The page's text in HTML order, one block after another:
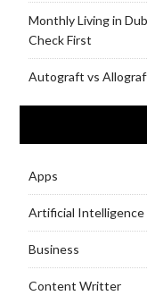
Monthly Living in
Check First
Autograft vs
Apps
Artificial Intelligence
Business
Content Writter